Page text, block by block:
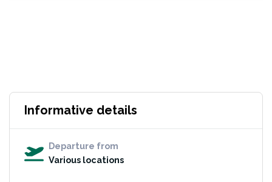
Informative details
Departure from
Various locations